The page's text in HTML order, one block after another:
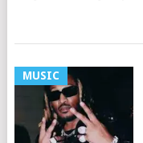
MUSIC